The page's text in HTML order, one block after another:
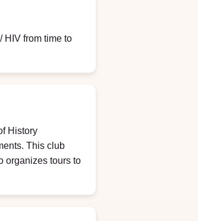
HIV from time to
History
This club
organizes tours to